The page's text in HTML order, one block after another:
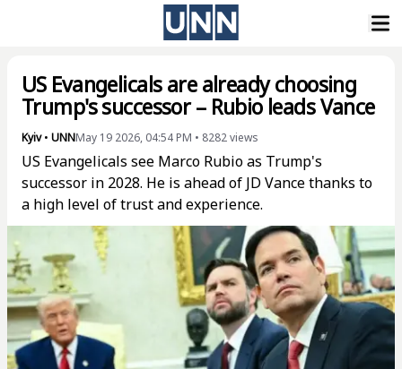
US Evangelicals are already choosing
Trump's successor – Rubio leads Vance
Kyiv• UNNMay 19 2026, 04:54 PM • 8282views
US Evangelicals see Marco Rubio as Trump's
successor in 2028. He is ahead of JD Vance thanks to
a high level of trust and experience.